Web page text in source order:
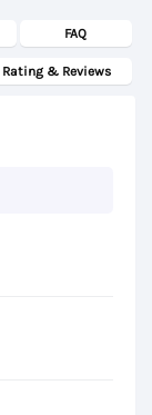
FAQ
Rating & Reviews